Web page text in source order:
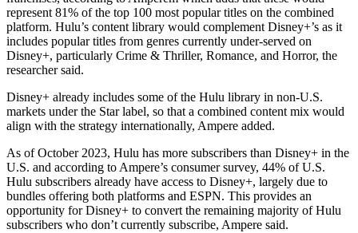
represent 81% of the top 100 most popular titles on the combined
platform. Hulu’s content library would complement Disney+’s as it
includes popular titles from genres currently under-served on
Disney+, particularly Crime & Thriller, Romance, and Horror, the
researcher said.
Disney+ already includes some of the Hulu library in non-U.S.
markets under the Star label, so that a combined content mix would
align with the strategy internationally, Ampere added.
As of October 2023, Hulu has more subscribers than Disney+ in the
U.S. and according to Ampere’s consumer survey, 44% of U.S.
Hulu subscribers already have access to Disney+, largely due to
bundles offering both platforms and ESPN. This provides an
opportunity for Disney+ to convert the remaining majority of Hulu
subscribers who don’t currently subscribe, Ampere said.